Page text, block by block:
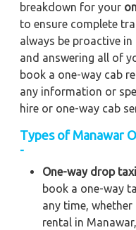
breakdown for your
to ensure complete
always be proactive
and answering all of
book a one-way cab
any information or
hire or one-way cab
Types of Manawar
-
One-way drop
book a one-way
any time,
rental in